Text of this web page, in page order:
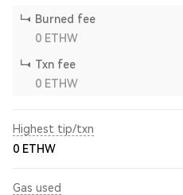
Burned fee
0 ETHW
Txn fee
0 ETHW
Highest tip/txn
0 ETHW
Gas used